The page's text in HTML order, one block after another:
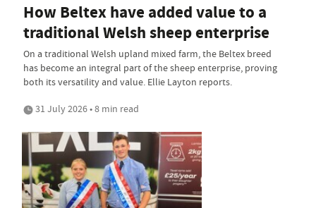
How Beltex have added value to a
traditional Welsh sheep enterprise
On a traditional Welsh upland mixed farm, the Beltex breed
has become an integral part of the sheep enterprise, proving
both its versatility and value. Ellie Layton reports.
31 July 2026 • 8 min read